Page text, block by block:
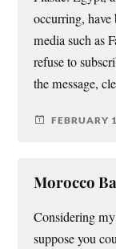
occurring, have
media such as
refuse to
the message,
FEBRUARY
Morocco
Considering
suppose you